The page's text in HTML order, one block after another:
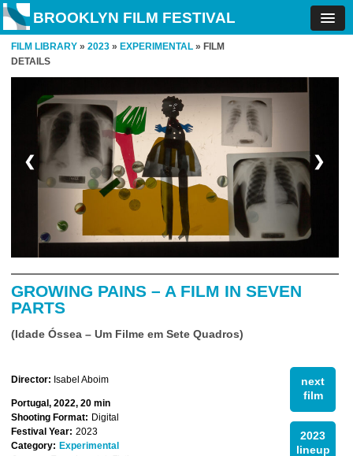
BROOKLYN FILM FESTIVAL
FILM LIBRARY » 2023 » EXPERIMENTAL » FILM
DETAILS
❮ ❯
GROWING PAINS – A FILM IN SEVEN
PARTS
(Idade Óssea – Um Filme em Sete Quadros)
next
film
2023
lineup
Director: Isabel Aboim
Portugal, 2022, 20 min
Shooting Format: Digital
Festival Year: 2023
Category: Experimental